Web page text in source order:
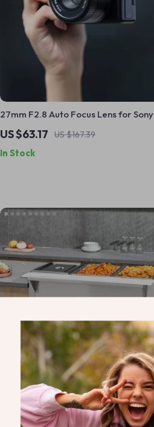
27mm F2.8 Auto Focus Lens for Sony
Mirrorless APS-C Cameras
US $63.17 US $167.39
In Stock
Commercial Electric Steam Table
US $813.95 US $1,201.95